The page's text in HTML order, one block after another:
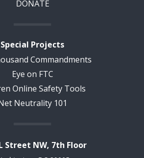
DONATE
Special Projects
Commandments
Eye on FTC
Online Safety Tools
Neutrality 101
Street NW, 7th Floor